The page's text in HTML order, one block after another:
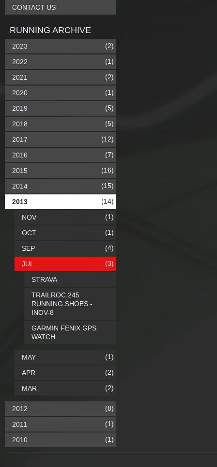
CONTACT US
RUNNING ARCHIVE
2023 (2)
2022 (1)
2021 (2)
2020 (1)
2019 (5)
2018 (5)
2017 (12)
2016 (7)
2015 (16)
2014 (15)
2013 (14)
NOV (1)
OCT (1)
SEP (4)
JUL (3)
STRAVA
TRAILROC 245
RUNNING SHOES -
INOV-8
GARMIN FENIX GPS
WATCH
MAY (1)
APR (2)
MAR (2)
2012 (8)
2011 (1)
2010 (1)